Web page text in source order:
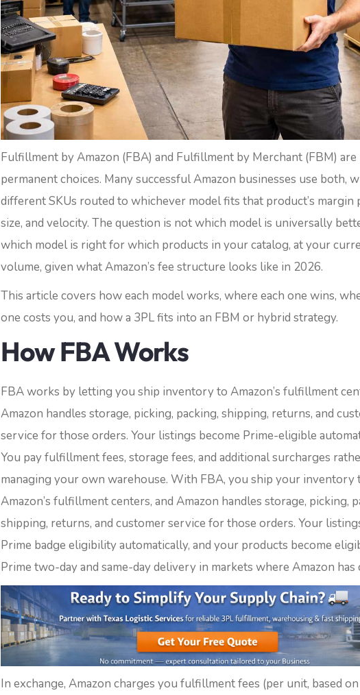
Fulfillment by Amazon (FBA) and Fulfillment by Merchant (FBM)
permanent choices. Many successful Amazon businesses use both,
different SKUs routed to whichever model fits that product’s margin
size, and velocity. The question is not which model is universally
which model is right for which products in your catalog, at your
volume, given what Amazon’s fee structure looks like in 2026.
This article covers how each model works, where each one wins,
one costs you, and how a 3PL fits into an FBM or hybrid strategy.
How FBA Works
FBA works by letting you ship inventory to Amazon’s fulfillment
Amazon handles storage, picking, packing, shipping, returns, and
service for those orders. Your listings become Prime-eligible
You pay fulfillment fees, storage fees, and additional surcharges
managing your own warehouse. With FBA, you ship your inventory
Amazon’s fulfillment centers, and Amazon handles storage, picking,
shipping, returns, and customer service for those orders. Your
Prime badge eligibility automatically, and your products become
Prime two-day and same-day delivery in markets where Amazon has
In exchange, Amazon charges you fulfillment fees (per unit, based on